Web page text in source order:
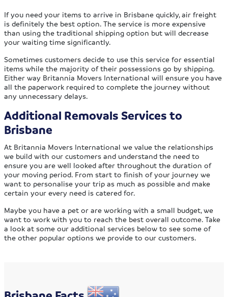
If you need your items to arrive in Brisbane quickly, air freight
is definitely the best option. The service is more expensive
than using the traditional shipping option but will decrease
your waiting time significantly.
Sometimes customers decide to use this service for essential
items while the majority of their possessions go by shipping.
Either way Britannia Movers International will ensure you have
all the paperwork required to complete the journey without
any unnecessary delays.
Additional Removals Services to
Brisbane
At Britannia Movers International we value the relationships
we build with our customers and understand the need to
ensure you are well looked after throughout the duration of
your moving period. From start to finish of your journey we
want to personalise your trip as much as possible and make
certain your every need is catered for.
Maybe you have a pet or are working with a small budget, we
want to work with you to reach the best overall outcome. Take
a look at some our additional services below to see some of
the other popular options we provide to our customers.